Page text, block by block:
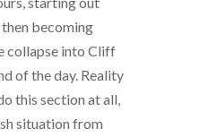
becoming
collapse into Cliff
of the day. Reality
this section at all,
situation from